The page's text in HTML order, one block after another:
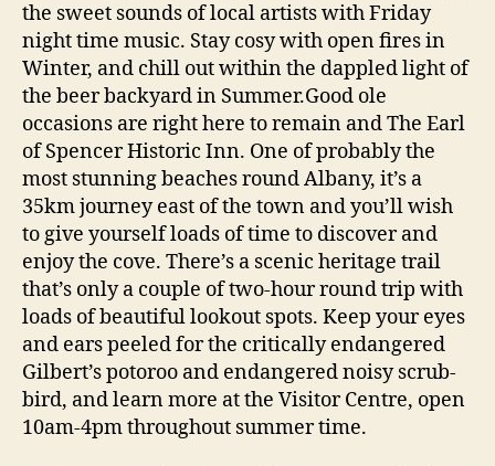
the sweet sounds of local artists with Friday
night time music. Stay cosy with open fires in
Winter, and chill out within the dappled light of
the beer backyard in Summer.Good ole
occasions are right here to remain and The Earl
of Spencer Historic Inn. One of probably the
most stunning beaches round Albany, it’s a
35km journey east of the town and you’ll wish
to give yourself loads of time to discover and
enjoy the cove. There’s a scenic heritage trail
that’s only a couple of two-hour round trip with
loads of beautiful lookout spots. Keep your eyes
and ears peeled for the critically endangered
Gilbert’s potoroo and endangered noisy scrub-
bird, and learn more at the Visitor Centre, open
10am-4pm throughout summer time.